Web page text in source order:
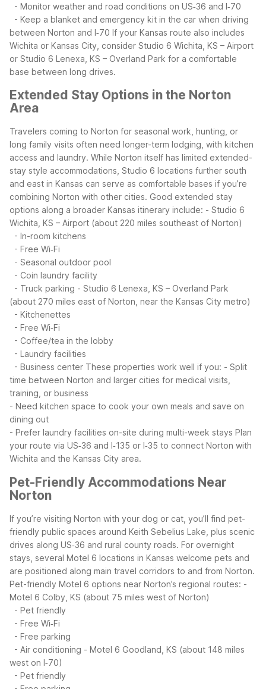
- Monitor weather and road conditions on US‑36 and I‑70
- Keep a blanket and emergency kit in the car when driving
between Norton and I‑70 If your Kansas route also includes
Wichita or Kansas City, consider Studio 6 Wichita, KS – Airport
or Studio 6 Lenexa, KS – Overland Park for a comfortable
base between long drives.
Extended Stay Options in the Norton
Area
Travelers coming to Norton for seasonal work, hunting, or
long family visits often need longer-term lodging, with kitchen
access and laundry. While Norton itself has limited extended-
stay style accommodations, Studio 6 locations further south
and east in Kansas can serve as comfortable bases if you’re
combining Norton with other cities. Good extended stay
options along a broader Kansas itinerary include: - Studio 6
Wichita, KS – Airport (about 220 miles southeast of Norton)
- In-room kitchens
- Free Wi‑Fi
- Seasonal outdoor pool
- Coin laundry facility
- Truck parking - Studio 6 Lenexa, KS – Overland Park
(about 270 miles east of Norton, near the Kansas City metro)
- Kitchenettes
- Free Wi‑Fi
- Coffee/tea in the lobby
- Laundry facilities
- Business center These properties work well if you: - Split
time between Norton and larger cities for medical visits,
training, or business
- Need kitchen space to cook your own meals and save on
dining out
- Prefer laundry facilities on-site during multi-week stays Plan
your route via US‑36 and I‑135 or I‑35 to connect Norton with
Wichita and the Kansas City area.
Pet-Friendly Accommodations Near
Norton
If you’re visiting Norton with your dog or cat, you’ll find pet-
friendly public spaces around Keith Sebelius Lake, plus scenic
drives along US‑36 and rural county roads. For overnight
stays, several Motel 6 locations in Kansas welcome pets and
are positioned along main travel corridors to and from Norton.
Pet-friendly Motel 6 options near Norton’s regional routes: -
Motel 6 Colby, KS (about 75 miles west of Norton)
- Pet friendly
- Free Wi‑Fi
- Free parking
- Air conditioning - Motel 6 Goodland, KS (about 148 miles
west on I‑70)
- Pet friendly